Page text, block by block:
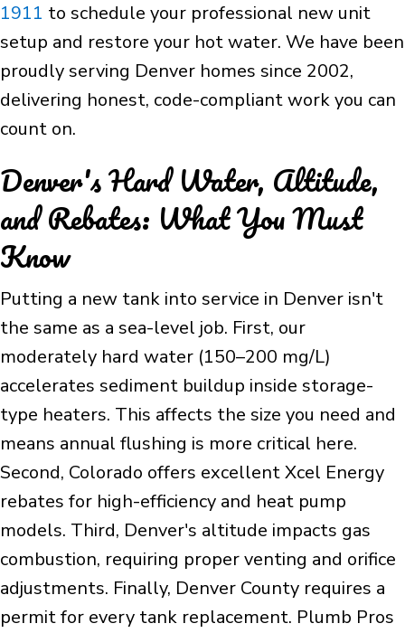
1911 to schedule your professional new unit
setup and restore your hot water. We have been
proudly serving Denver homes since 2002,
delivering honest, code-compliant work you can
count on.
Denver's Hard Water, Altitude,
and Rebates: What You Must
Know
Putting a new tank into service in Denver isn't
the same as a sea-level job. First, our
moderately hard water (150–200 mg/L)
accelerates sediment buildup inside storage-
type heaters. This affects the size you need and
means annual flushing is more critical here.
Second, Colorado offers excellent Xcel Energy
rebates for high-efficiency and heat pump
models. Third, Denver's altitude impacts gas
combustion, requiring proper venting and orifice
adjustments. Finally, Denver County requires a
permit for every tank replacement. Plumb Pros